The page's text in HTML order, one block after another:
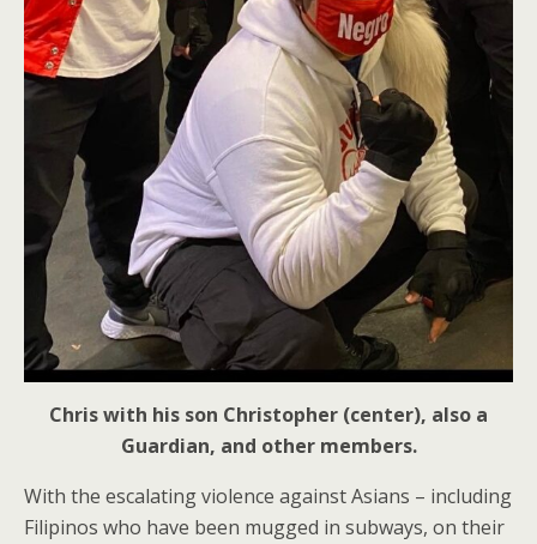
Chris with his son Christopher (center), also a
Guardian, and other members.
With the escalating violence against Asians – including
Filipinos who have been mugged in subways, on their